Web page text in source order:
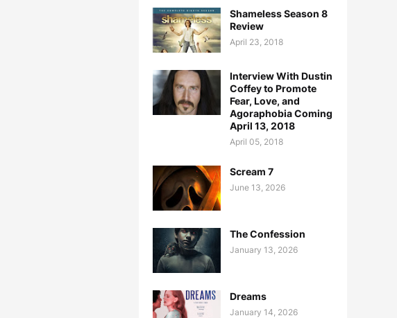
Shameless Season 8
Review
April 23, 2018
Interview With Dustin
Coffey to Promote
Fear, Love, and
Agoraphobia Coming
April 13, 2018
April 05, 2018
Scream 7
June 13, 2026
The Confession
January 13, 2026
Dreams
January 14, 2026